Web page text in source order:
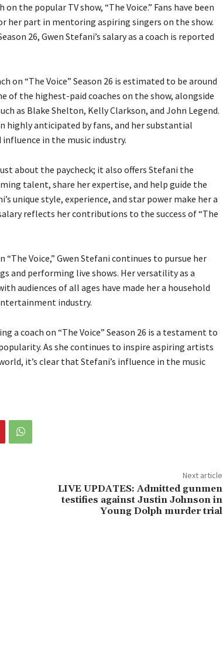
the popular TV show, “The Voice.” Fans have been
her part in mentoring aspiring singers on the show.
26, Gwen Stefani’s salary as a coach is reported
on “The Voice” Season 26 is estimated to be around
of the highest-paid coaches on the show, alongside
as Blake Shelton, Kelly Clarkson, and John Legend.
highly anticipated by fans, and her substantial
in the music industry.
about the paycheck; it also offers Stefani the
talent, share her expertise, and help guide the
unique style, experience, and star power make her a
reflects her contributions to the success of “The
“The Voice,” Gwen Stefani continues to pursue her
and performing live shows. Her versatility as a
audiences of all ages have made her a household
industry.
a coach on “The Voice” Season 26 is a testament to
As she continues to inspire aspiring artists
it’s clear that Stefani’s influence in the music
Next article
LIVE UPDATES: Admitted gunmen
testifies against Justin Johnson in
Young Dolph murder trial